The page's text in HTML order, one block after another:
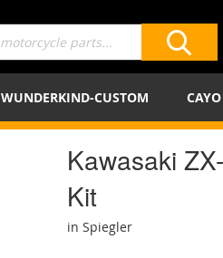
WUNDERKIND-CUSTOM CAYO
Kawasaki
Kit
in Spiegler